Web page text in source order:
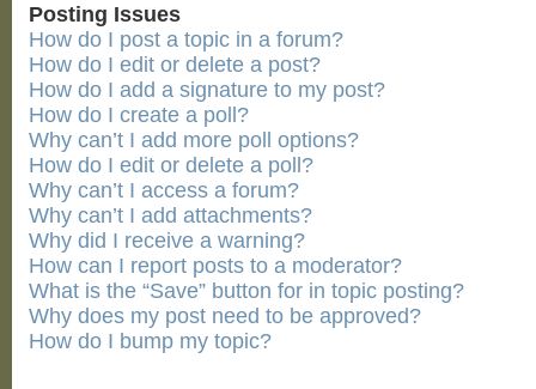
Posting Issues
How do I post a topic in a forum?
How do I edit or delete a post?
How do I add a signature to my post?
How do I create a poll?
Why can’t I add more poll options?
How do I edit or delete a poll?
Why can’t I access a forum?
Why can’t I add attachments?
Why did I receive a warning?
How can I report posts to a moderator?
What is the “Save” button for in topic posting?
Why does my post need to be approved?
How do I bump my topic?